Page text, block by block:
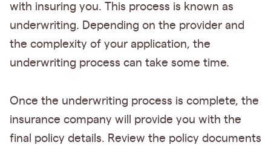
with insuring you. This process is known as
underwriting. Depending on the provider and
the complexity of your application, the
underwriting process can take some time.
Once the underwriting process is complete, the
insurance company will provide you with the
final policy details. Review the policy documents